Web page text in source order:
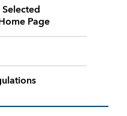
Page